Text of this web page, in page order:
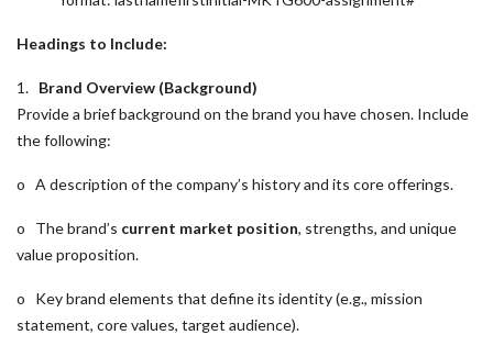
Headings to Include:
1. Brand Overview (Background)
Provide a brief background on the brand you have chosen. Include
the following:
o A description of the company’s history and its core offerings.
o The brand’s current market position, strengths, and unique
value proposition.
o Key brand elements that define its identity (e.g., mission
statement, core values, target audience).